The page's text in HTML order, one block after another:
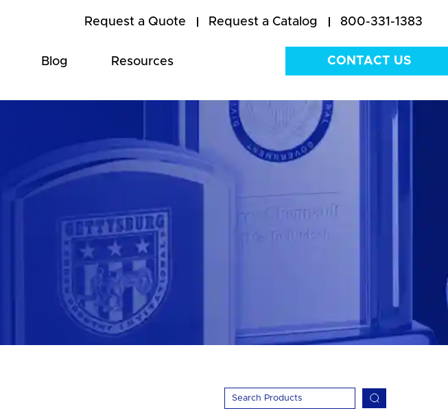
Request a Quote Request a Catalog 800-331-1383
Blog Resources CONTACT US